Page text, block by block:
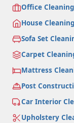
Office
House
Sofa Set
Carpet
Mattress
Post
Car Interior
Upholstery